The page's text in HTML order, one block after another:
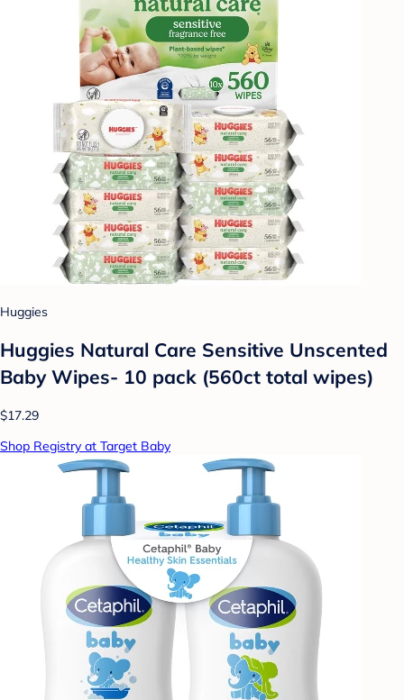
Huggies
Huggies Natural Care Sensitive Unscented
Baby Wipes- 10 pack (560ct total wipes)
$17.29
Shop Registry at Target Baby